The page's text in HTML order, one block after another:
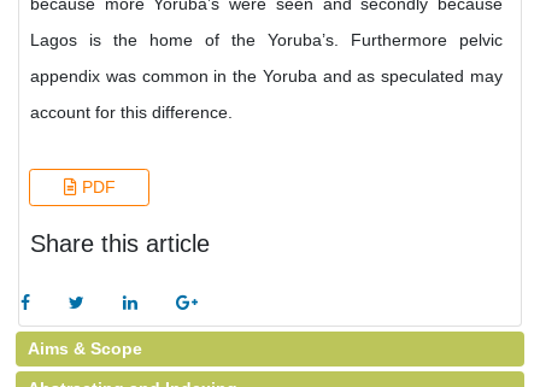
Lagos is the home of the Yoruba’s. Furthermore pelvic
appendix was common in the Yoruba and as speculated may
account for this difference.
PDF
Share this article
Aims & Scope